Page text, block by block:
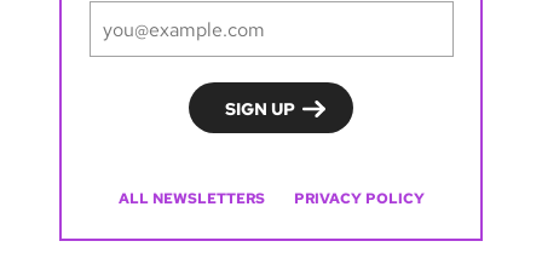
ALL NEWSLETTERS PRIVACY POLICY